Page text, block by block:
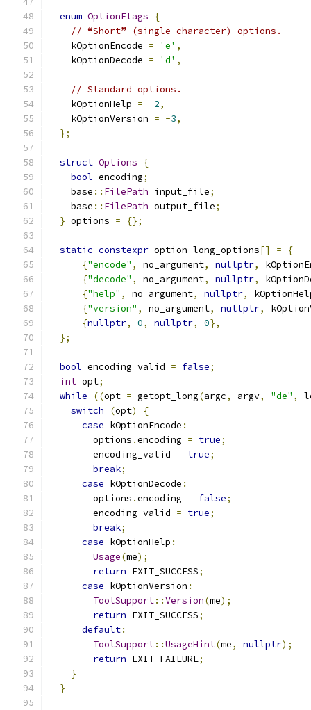
enum OptionFlags
{
// “Short” (single-character) options.
    kOptionEncode
= 'e' ,
    kOptionDecode
= 'd' ,
// Standard options.
    kOptionHelp
= -2,
    kOptionVersion
= -3,
};
struct Options
{
bool encoding;
    base
:: FilePath input_file;
    base
:: FilePath output_file;
} options = {};
static constexpr option long_options[] =
{
{"encode" , no_argument, nullptr,
{"decode" , no_argument, nullptr,
{"help" , no_argument, nullptr,
{"version" , no_argument, nullptr,
{nullptr, 0, nullptr, 0},
};
bool encoding_valid = false;
int opt;
while
((opt = getopt_long(argc, argv, "de" ,
switch
(opt)
{
case kOptionEncode :
        options
.encoding = true;
        encoding_valid
= true;
break;
case kOptionDecode :
        options
.encoding = false;
        encoding_valid
= true;
break;
case kOptionHelp :
Usage(me);
return EXIT_SUCCESS;
case kOptionVersion :
ToolSupport::Version(me);
return EXIT_SUCCESS;
default:
ToolSupport::UsageHint(me, nullptr);
return EXIT_FAILURE;
}
}